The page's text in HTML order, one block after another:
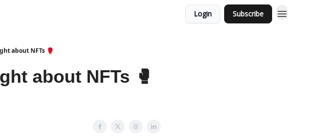
Login Subscribe
about NFTs 🥊
about NFTs 🥊